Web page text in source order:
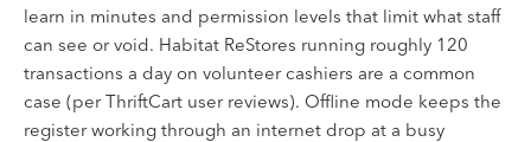
learn in minutes and permission levels that limit what staff
can see or void. Habitat ReStores running roughly 120
transactions a day on volunteer cashiers are a common
case (per ThriftCart user reviews). Offline mode keeps the
register working through an internet drop at a busy